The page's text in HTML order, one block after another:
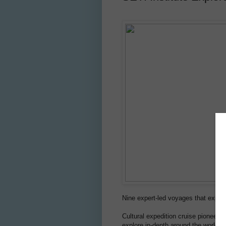
Nine expert-led voyages that
Cultural expedition cruise pioneer